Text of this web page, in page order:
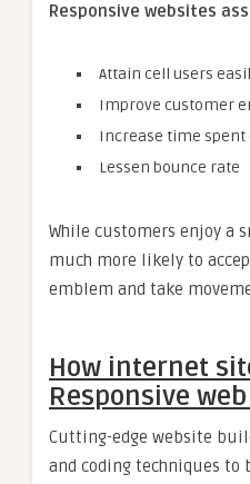
Responsive websites
Attain cell users
Improve customer
Increase time
Lessen bounce rate
While customers enjoy a
much more likely to
emblem and take
How internet
Responsive
Cutting-edge website
and coding techniques to